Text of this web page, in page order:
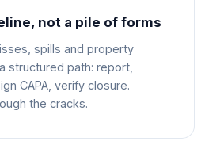
not a pile of forms
spills and property
structured path: report,
CAPA, verify closure.
the cracks.